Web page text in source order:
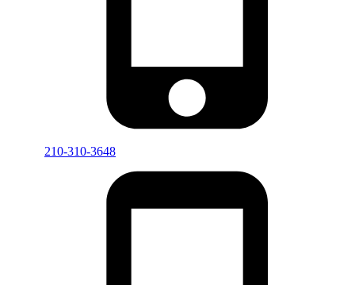
210-310-3648